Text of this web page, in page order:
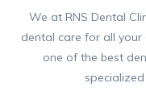
We at RNS Dental
dental care for all your
one of the best